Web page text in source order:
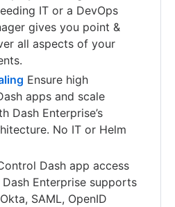
IT or a DevOps
gives you point &
all aspects of your
Ensure high
apps and scale
Dash Enterprise’s
No IT or Helm
Dash app access
Enterprise supports
SAML, OpenID